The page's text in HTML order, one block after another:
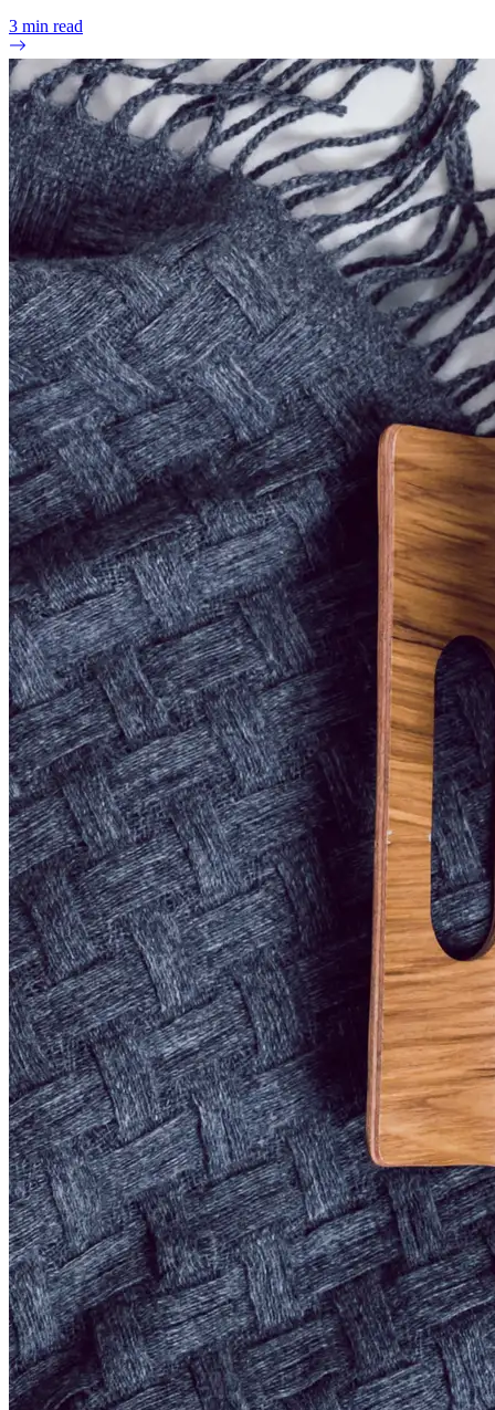
Nutrients on Brain Function.” Nature Reviews. Neuroscience,
vol. 9, no. 7, July 2008, pp. 568–78. PubMed Central.
“Mental Side Effects of Anorexia.” The Bulimia Project,
Accessed 20 Sept. 2024.
Eck, Kaitlyn M., and Carol Byrd‐Bredbenner. “Disordered
Eating Concerns, Behaviors, and Severity in Young Adults
Clustered by Anxiety and Depression.” Brain and Behavior,
vol. 11, no. 12, Nov. 2021, p. e2367. PubMed Central.
Pollack, Lauren O., and Kelsie T. Forbush. “Why Do Eating
Disorders and Obsessive Compulsive Disorder Co-Occur?”
Eating Behaviors, vol. 14, no. 2, Apr. 2013, pp. 211–15.
PubMed Central.
Allison, Kelly C., et al. “Sleep and Eating Disorders.” Current
Psychiatry Reports, vol. 18, no. 10, Oct. 2016, p. 92.
PubMed.
3 min read